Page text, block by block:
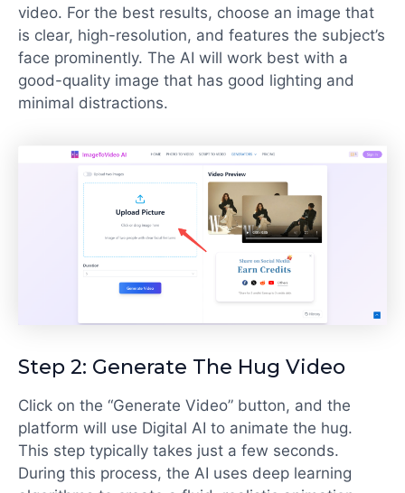
video. For the best results, choose an image that
is clear, high-resolution, and features the subject’s
face prominently. The AI will work best with a
good-quality image that has good lighting and
minimal distractions.
Step 2: Generate The Hug Video
Click on the “Generate Video” button, and the
platform will use Digital AI to animate the hug.
This step typically takes just a few seconds.
During this process, the AI uses deep learning